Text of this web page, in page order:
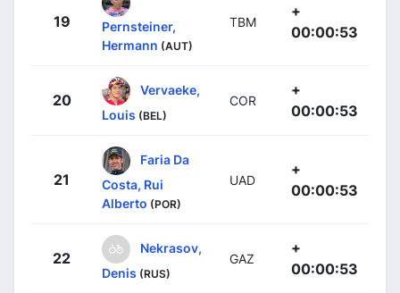
19
Pernsteiner,
Hermann (AUT)
TBM
+
00:00:53
20
Vervaeke,
Louis (BEL)
COR
+
00:00:53
21
Faria Da
Costa, Rui
Alberto (POR)
UAD
+
00:00:53
22
Nekrasov,
Denis (RUS)
GAZ
+
00:00:53